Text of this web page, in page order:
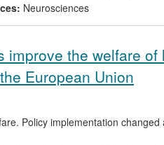
Neurosciences
improve the welfare
European Union
Policy implementation